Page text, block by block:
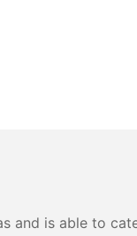
and is able to